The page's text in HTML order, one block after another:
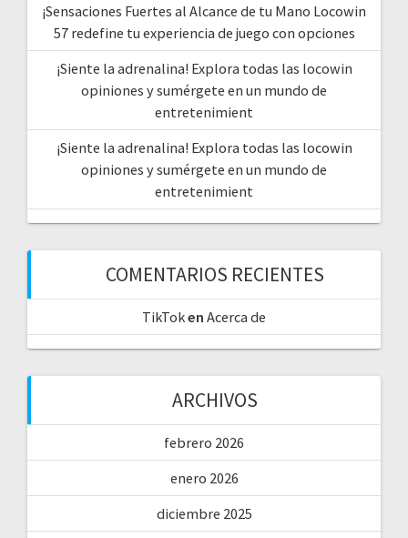
¡Sensaciones Fuertes al Alcance de tu Mano Locowin
57 redefine tu experiencia de juego con opciones
¡Siente la adrenalina! Explora todas las locowin
opiniones y sumérgete en un mundo de
entretenimient
¡Siente la adrenalina! Explora todas las locowin
opiniones y sumérgete en un mundo de
entretenimient
COMENTARIOS RECIENTES
TikToken Acerca de
ARCHIVOS
febrero 2026
enero 2026
diciembre 2025